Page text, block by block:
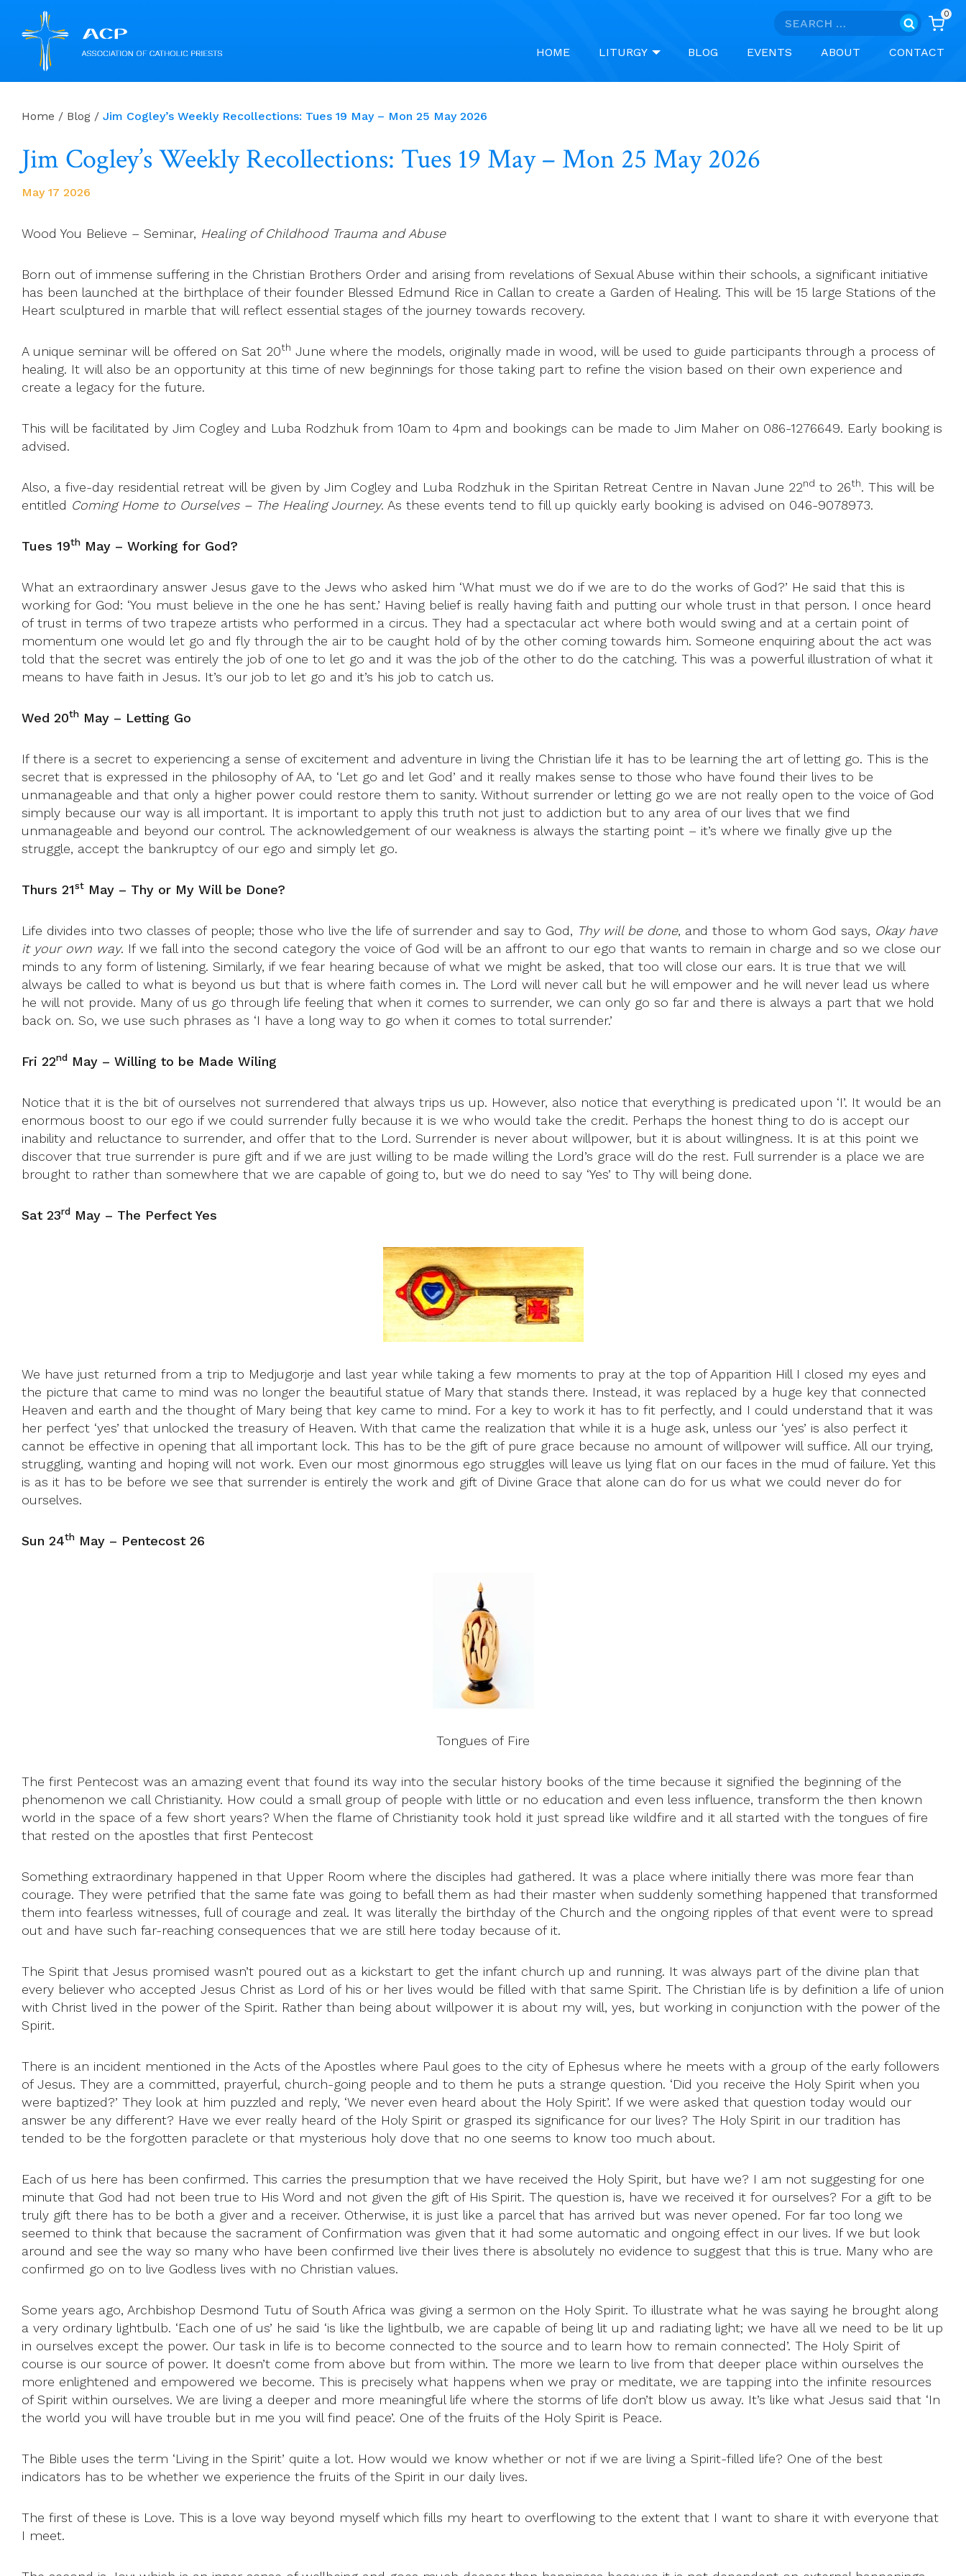
Search
0
HOME LITURGY BLOG EVENTS ABOUT CONTACT
Home / Blog / Jim Cogley’s Weekly Recollections: Tues 19 May – Mon 25 May 2026
Jim Cogley’s Weekly Recollections: Tues 19 May – Mon 25 May 2026
May 17 2026
Wood You Believe – Seminar, Healing of Childhood Trauma and Abuse
Born out of immense suffering in the Christian Brothers Order and arising from revelations of Sexual Abuse within their schools, a significant initiative
has been launched at the birthplace of their founder Blessed Edmund Rice in Callan to create a Garden of Healing. This will be 15 large Stations of the
Heart sculptured in marble that will reflect essential stages of the journey towards recovery.
A unique seminar will be offered on Sat 20th June where the models, originally made in wood, will be used to guide participants through a process of
healing. It will also be an opportunity at this time of new beginnings for those taking part to refine the vision based on their own experience and
create a legacy for the future.
This will be facilitated by Jim Cogley and Luba Rodzhuk from 10am to 4pm and bookings can be made to Jim Maher on 086-1276649. Early booking is
advised.
Also, a five-day residential retreat will be given by Jim Cogley and Luba Rodzhuk in the Spiritan Retreat Centre in Navan June 22nd to 26th. This will be
entitled Coming Home to Ourselves – The Healing Journey. As these events tend to fill up quickly early booking is advised on 046-9078973.
Tues 19th May – Working for God?
What an extraordinary answer Jesus gave to the Jews who asked him ‘What must we do if we are to do the works of God?’ He said that this is
working for God: ‘You must believe in the one he has sent.’ Having belief is really having faith and putting our whole trust in that person. I once heard
of trust in terms of two trapeze artists who performed in a circus. They had a spectacular act where both would swing and at a certain point of
momentum one would let go and fly through the air to be caught hold of by the other coming towards him. Someone enquiring about the act was
told that the secret was entirely the job of one to let go and it was the job of the other to do the catching. This was a powerful illustration of what it
means to have faith in Jesus. It’s our job to let go and it’s his job to catch us.
Wed 20th May – Letting Go
If there is a secret to experiencing a sense of excitement and adventure in living the Christian life it has to be learning the art of letting go. This is the
secret that is expressed in the philosophy of AA, to ‘Let go and let God’ and it really makes sense to those who have found their lives to be
unmanageable and that only a higher power could restore them to sanity. Without surrender or letting go we are not really open to the voice of God
simply because our way is all important. It is important to apply this truth not just to addiction but to any area of our lives that we find
unmanageable and beyond our control. The acknowledgement of our weakness is always the starting point – it’s where we finally give up the
struggle, accept the bankruptcy of our ego and simply let go.
Thurs 21st May – Thy or My Will be Done?
Life divides into two classes of people; those who live the life of surrender and say to God, Thy will be done, and those to whom God says, Okay have
it your own way. If we fall into the second category the voice of God will be an affront to our ego that wants to remain in charge and so we close our
minds to any form of listening. Similarly, if we fear hearing because of what we might be asked, that too will close our ears. It is true that we will
always be called to what is beyond us but that is where faith comes in. The Lord will never call but he will empower and he will never lead us where
he will not provide. Many of us go through life feeling that when it comes to surrender, we can only go so far and there is always a part that we hold
back on. So, we use such phrases as ‘I have a long way to go when it comes to total surrender.’
Fri 22nd May – Willing to be Made Wiling
Notice that it is the bit of ourselves not surrendered that always trips us up. However, also notice that everything is predicated upon ‘I’. It would be an
enormous boost to our ego if we could surrender fully because it is we who would take the credit. Perhaps the honest thing to do is accept our
inability and reluctance to surrender, and offer that to the Lord. Surrender is never about willpower, but it is about willingness. It is at this point we
discover that true surrender is pure gift and if we are just willing to be made willing the Lord’s grace will do the rest. Full surrender is a place we are
brought to rather than somewhere that we are capable of going to, but we do need to say ‘Yes’ to Thy will being done.
Sat 23rd May – The Perfect Yes
We have just returned from a trip to Medjugorje and last year while taking a few moments to pray at the top of Apparition Hill I closed my eyes and
the picture that came to mind was no longer the beautiful statue of Mary that stands there. Instead, it was replaced by a huge key that connected
Heaven and earth and the thought of Mary being that key came to mind. For a key to work it has to fit perfectly, and I could understand that it was
her perfect ‘yes’ that unlocked the treasury of Heaven. With that came the realization that while it is a huge ask, unless our ‘yes’ is also perfect it
cannot be effective in opening that all important lock. This has to be the gift of pure grace because no amount of willpower will suffice. All our trying,
struggling, wanting and hoping will not work. Even our most ginormous ego struggles will leave us lying flat on our faces in the mud of failure. Yet this
is as it has to be before we see that surrender is entirely the work and gift of Divine Grace that alone can do for us what we could never do for
ourselves.
Sun 24th May – Pentecost 26
Tongues of Fire
The first Pentecost was an amazing event that found its way into the secular history books of the time because it signified the beginning of the
phenomenon we call Christianity. How could a small group of people with little or no education and even less influence, transform the then known
world in the space of a few short years? When the flame of Christianity took hold it just spread like wildfire and it all started with the tongues of fire
that rested on the apostles that first Pentecost
Something extraordinary happened in that Upper Room where the disciples had gathered. It was a place where initially there was more fear than
courage. They were petrified that the same fate was going to befall them as had their master when suddenly something happened that transformed
them into fearless witnesses, full of courage and zeal. It was literally the birthday of the Church and the ongoing ripples of that event were to spread
out and have such far-reaching consequences that we are still here today because of it.
The Spirit that Jesus promised wasn’t poured out as a kickstart to get the infant church up and running. It was always part of the divine plan that
every believer who accepted Jesus Christ as Lord of his or her lives would be filled with that same Spirit. The Christian life is by definition a life of union
with Christ lived in the power of the Spirit. Rather than being about willpower it is about my will, yes, but working in conjunction with the power of the
Spirit.
There is an incident mentioned in the Acts of the Apostles where Paul goes to the city of Ephesus where he meets with a group of the early followers
of Jesus. They are a committed, prayerful, church-going people and to them he puts a strange question. ‘Did you receive the Holy Spirit when you
were baptized?’ They look at him puzzled and reply, ‘We never even heard about the Holy Spirit’. If we were asked that question today would our
answer be any different? Have we ever really heard of the Holy Spirit or grasped its significance for our lives? The Holy Spirit in our tradition has
tended to be the forgotten paraclete or that mysterious holy dove that no one seems to know too much about.
Each of us here has been confirmed. This carries the presumption that we have received the Holy Spirit, but have we? I am not suggesting for one
minute that God had not been true to His Word and not given the gift of His Spirit. The question is, have we received it for ourselves? For a gift to be
truly gift there has to be both a giver and a receiver. Otherwise, it is just like a parcel that has arrived but was never opened. For far too long we
seemed to think that because the sacrament of Confirmation was given that it had some automatic and ongoing effect in our lives. If we but look
around and see the way so many who have been confirmed live their lives there is absolutely no evidence to suggest that this is true. Many who are
confirmed go on to live Godless lives with no Christian values.
Some years ago, Archbishop Desmond Tutu of South Africa was giving a sermon on the Holy Spirit. To illustrate what he was saying he brought along
a very ordinary lightbulb. ‘Each one of us’ he said ‘is like the lightbulb, we are capable of being lit up and radiating light; we have all we need to be lit up
in ourselves except the power. Our task in life is to become connected to the source and to learn how to remain connected’. The Holy Spirit of
course is our source of power. It doesn’t come from above but from within. The more we learn to live from that deeper place within ourselves the
more enlightened and empowered we become. This is precisely what happens when we pray or meditate, we are tapping into the infinite resources
of Spirit within ourselves. We are living a deeper and more meaningful life where the storms of life don’t blow us away. It’s like what Jesus said that ‘In
the world you will have trouble but in me you will find peace’. One of the fruits of the Holy Spirit is Peace.
The Bible uses the term ‘Living in the Spirit’ quite a lot. How would we know whether or not if we are living a Spirit-filled life? One of the best
indicators has to be whether we experience the fruits of the Spirit in our daily lives.
The first of these is Love. This is a love way beyond myself which fills my heart to overflowing to the extent that I want to share it with everyone that
I meet.